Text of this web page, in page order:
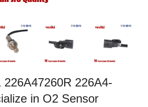
226A47260R 226A4-
in O2 Sensor